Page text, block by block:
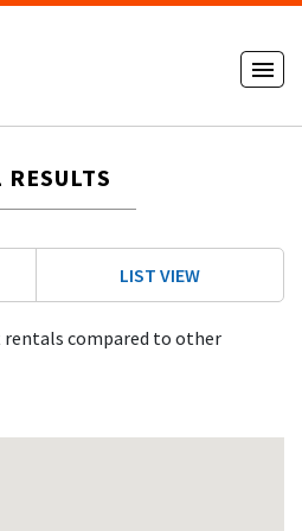
LIST VIEW
rentals compared to other